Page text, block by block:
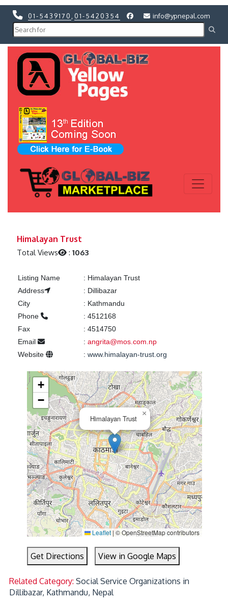
01-5439170 01-5420354 info@ypnepal.com
Himalayan Trust
Total Views :1063
Listing Name : Himalayan Trust
Address
: Dillibazar
City
: Kathmandu
Phone
: 4512168
Fax
: 4514750
Email
: angrita@mos.com.np
Website
: www.himalayan-trust.org
Himalayan Trust
×
+
−
Leaflet|© OpenStreetMap contributors
Get Directions View in Google Maps
Related Category:Social Service Organizations in
Dillibazar, Kathmandu, Nepal